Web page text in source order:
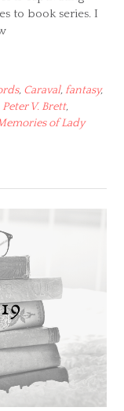
to book series. I
, Caraval, fantasy,
Peter V. Brett,
of Lady